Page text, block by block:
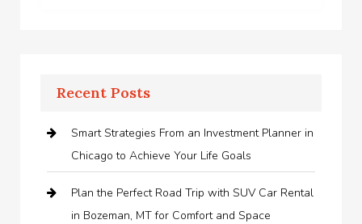
Recent Posts
Smart Strategies From an Investment Planner in
Chicago to Achieve Your Life Goals
Plan the Perfect Road Trip with SUV Car Rental
in Bozeman, MT for Comfort and Space